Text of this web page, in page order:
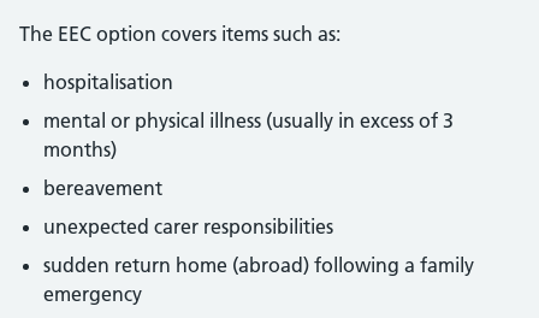
The EEC option covers items such as:
hospitalisation
mental or physical illness (usually in excess of 3
months)
bereavement
unexpected carer responsibilities
sudden return home (abroad) following a family
emergency